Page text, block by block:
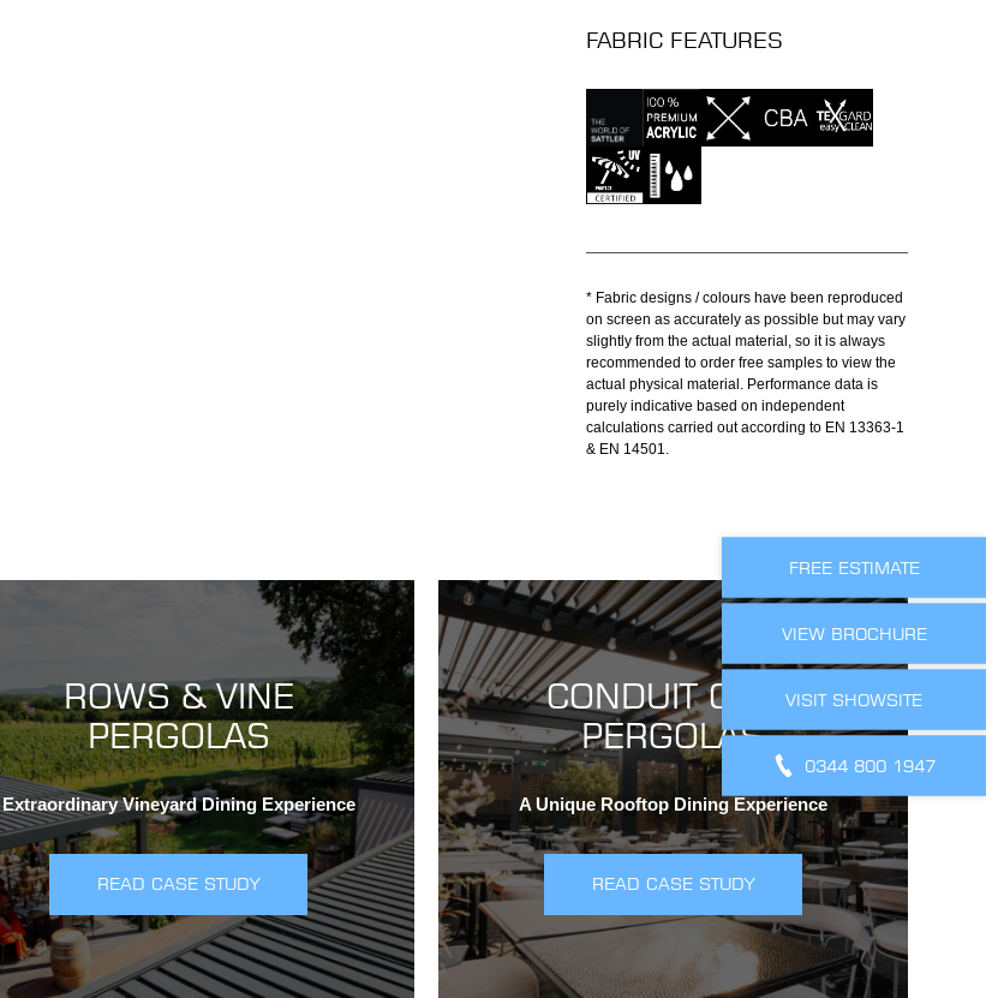
FREE ESTIMATE
VIEW BROCHURE
VISIT SHOWSITE
0344 800 1947
FABRIC FEATURES
* Fabric designs / colours have been reproduced
on screen as accurately as possible but may vary
slightly from the actual material, so it is always
recommended to order free samples to view the
actual physical material. Performance data is
purely indicative based on independent
calculations carried out according to EN 13363-1
& EN 14501.
ROWS & VINE
PERGOLAS
Extraordinary Vineyard Dining Experience
READ CASE STUDY
CONDUIT CLUB
PERGOLAS
A Unique Rooftop Dining Experience
READ CASE STUDY